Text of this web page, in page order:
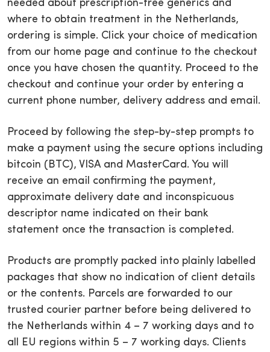
needed about prescription-free generics and
where to obtain treatment in the Netherlands,
ordering is simple. Click your choice of medication
from our home page and continue to the checkout
once you have chosen the quantity. Proceed to the
checkout and continue your order by entering a
current phone number, delivery address and email.
Proceed by following the step-by-step prompts to
make a payment using the secure options including
bitcoin (BTC), VISA and MasterCard. You will
receive an email confirming the payment,
approximate delivery date and inconspicuous
descriptor name indicated on their bank
statement once the transaction is completed.
Products are promptly packed into plainly labelled
packages that show no indication of client details
or the contents. Parcels are forwarded to our
trusted courier partner before being delivered to
the Netherlands within 4 – 7 working days and to
all EU regions within 5 – 7 working days. Clients